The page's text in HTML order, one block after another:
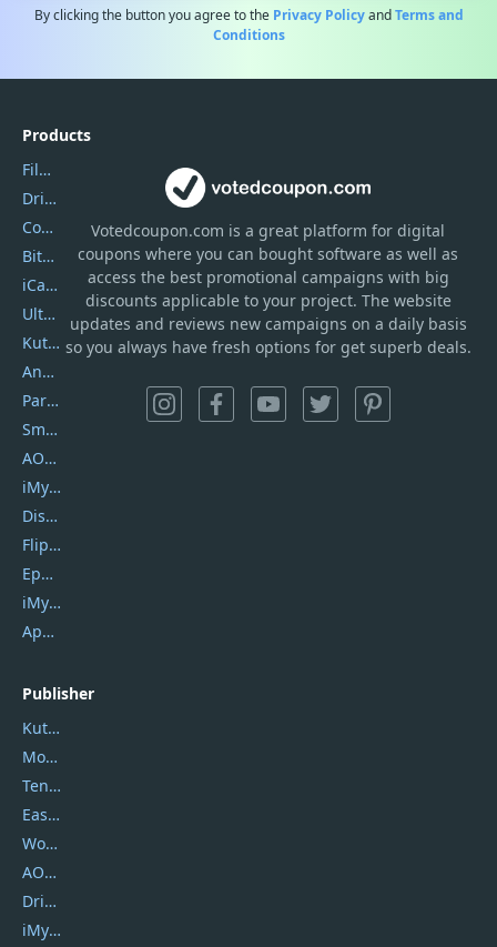
By clicking the button you agree to the Privacy PolicyandTerms and
Conditions
Votedcoupon.com isa great platform for digital
coupons where you can bought software as well as
access the best promotional campaigns with big
discounts applicable to your project. The website
updates and reviews new campaigns on a daily basis
so you always have fresh options for get superb deals.
Products
Filmora
DriverEasy
Coolmuster
Bitdefender GravityZone
iCareFone
UltData
Kutools Excel
AnyTrans
PartitionGuru
SmartSHOW
AOMEI Backupper
iMyfone Umate
DiskGenius
Flip PDF Plus
Epubor Ultimate
iMyfone Fixppo
ApowerMirror
Publisher
Kutools
Movavi
Tenorshare
EaseUS
Wondershare
AOMEI
DriverEasy
iMyfone